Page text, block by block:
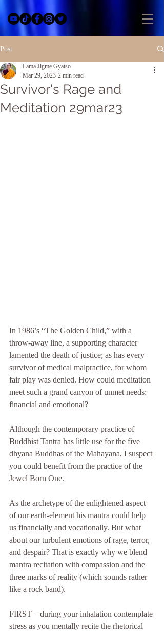
Post
Survivor's Rage and
Meditation 29mar23
Lama Jigme Gyatso
Mar 29, 2023 2 min read
In 1986’s “The Golden Child,” with a
throw-away line, a supporting character
lamented the death of justice; as has every
survivor of medical malpractice, for whom
fair play was denied. How could meditation
meet such a grand canyon of unmet needs:
financial and emotional?
Although the contemporary practice of
Buddhist Tantra has little use for the five
dhyana Buddhas of the Mahayana, I suspect
you could benefit from the practice of the
Jewel Born One.
As the archetype of the enlightened aspect
of our earth-element his mantra could help
us financially and vocationally. But what
about our turbulent emotions of rage, terror,
and despair? That is exactly why we blend
mantra recitation with compassion and the
three marks of reality (which sounds rather
like a rock band).
FIRST – during your inhalation contemplate
stress as you mentally recite the rhetorical